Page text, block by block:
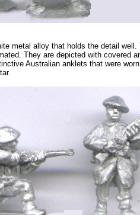
metal alloy that holds the detail
They are depicted with covered
Australian anklets that were